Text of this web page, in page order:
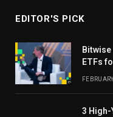
EDITOR'S PICK
ETFs
3 High-